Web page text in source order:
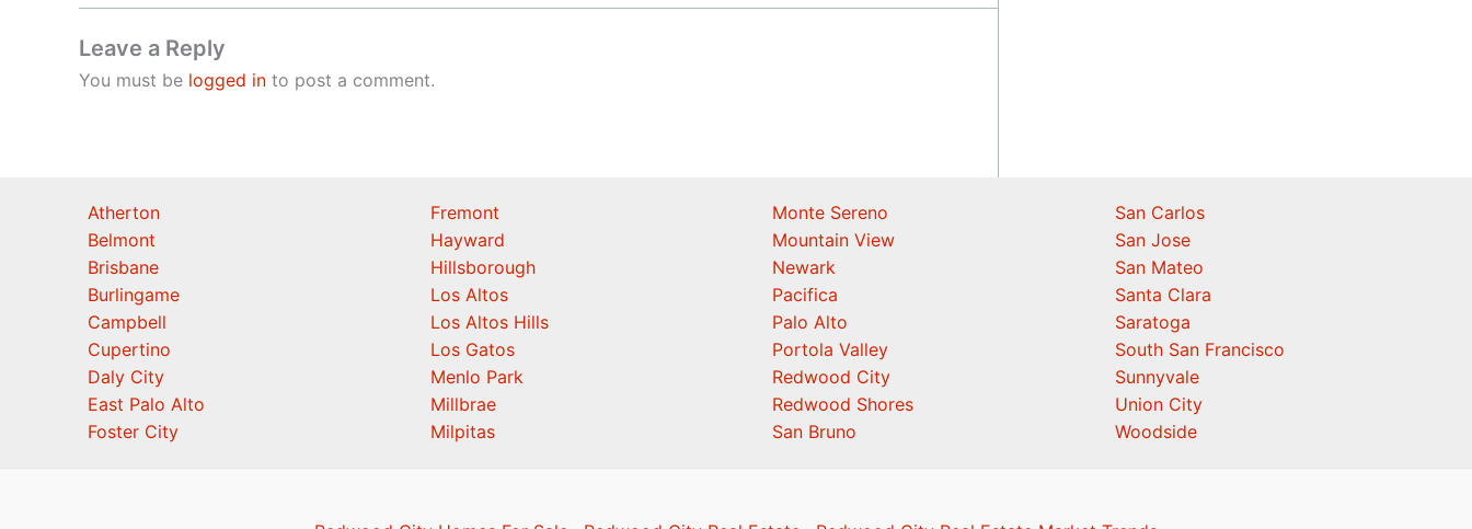
Leave a Reply
You must be logged in to post a comment.
Atherton
Belmont
Brisbane
Burlingame
Campbell
Cupertino
Daly City
East Palo Alto
Foster City
Fremont
Hayward
Hillsborough
Los Altos
Los Altos Hills
Los Gatos
Menlo Park
Millbrae
Milpitas
Monte Sereno
Mountain View
Newark
Pacifica
Palo Alto
Portola Valley
Redwood City
Redwood Shores
San Bruno
San Carlos
San Jose
San Mateo
Santa Clara
Saratoga
South San Francisco
Sunnyvale
Union City
Woodside